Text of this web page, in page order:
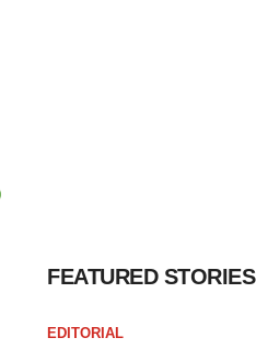
FEATURED STORIES
EDITORIAL